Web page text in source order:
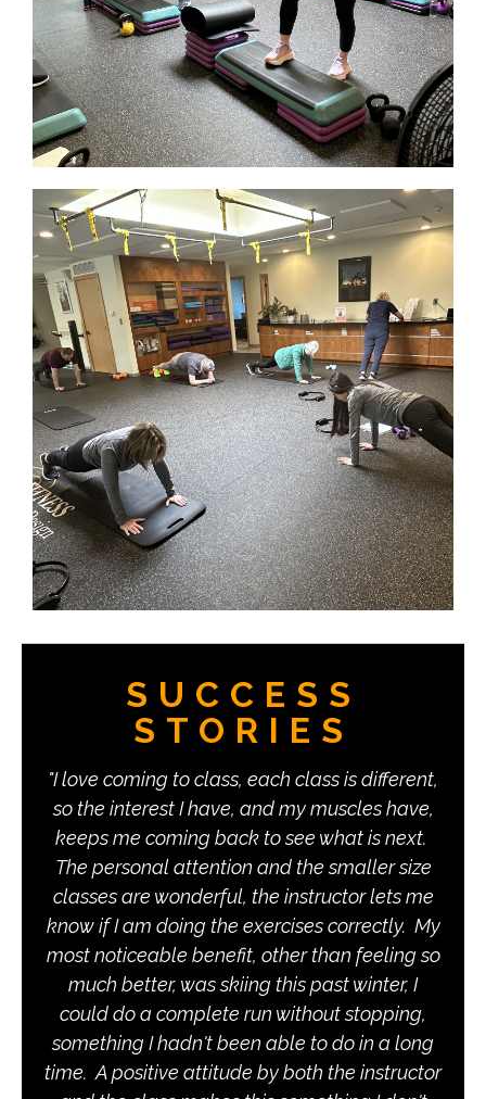
SUCCESS
STORIES
I love coming to class, each class is different,
so the interest I have, and my muscles have,
keeps me coming back to see what is next.
The personal attention and the smaller size
classes are wonderful, the instructor lets me
know if I am doing the exercises correctly. My
most noticeable benefit, other than feeling so
much better, was skiing this past winter, I
could do a complete run without stopping,
something I hadn't been able to do in a long
time. A positive attitude by both the instructor
I like the classes at Fitness by Design
because they are rigorous and demanding,
yet carefully planned and monitored to
combine strength building and some aerobic
components. The instructors are attentive and
well organized, so I am confident that I am
doing the exercises in the most effective and
safe way. The classes are varied enough to
remain interesting, but there is enough
consistency to create a sense of real progress
over time. I am not always happy while